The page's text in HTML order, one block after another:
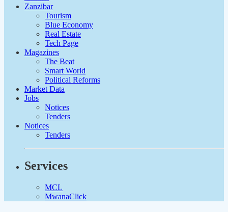
Zanzibar
Tourism
Blue Economy
Real Estate
Tech Page
Magazines
The Beat
Smart World
Political Reforms
Market Data
Jobs
Notices
Tenders
Notices
Tenders
Services
MCL
MwanaClick